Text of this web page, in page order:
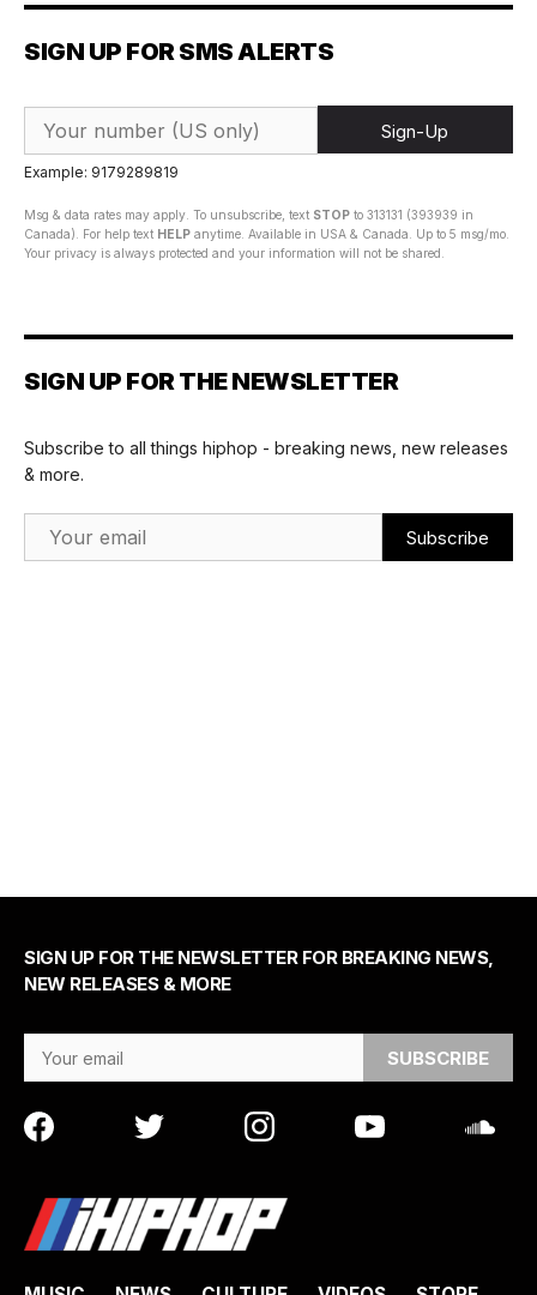
SIGN UP FOR SMS ALERTS
Sign-Up
Example: 9179289819
Msg & data rates may apply. To unsubscribe, text STOP to 313131 (393939 in
Canada). For help text HELP anytime. Available in USA & Canada. Up to 5 msg/mo.
Your privacy is always protected and your information will not be shared.
SIGN UP FOR THE NEWSLETTER
Subscribe to all things hiphop - breaking news, new releases
& more.
SIGN UP FOR THE NEWSLETTER FOR BREAKING NEWS,
NEW RELEASES & MORE